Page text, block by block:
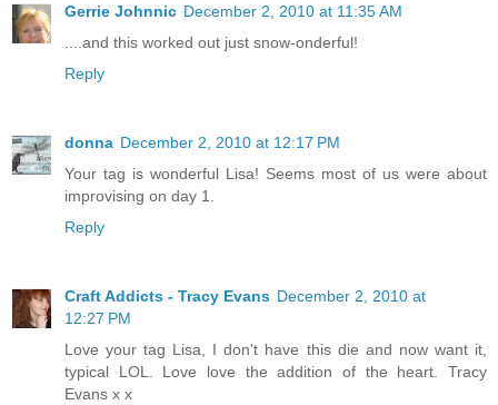
Gerrie Johnnic December 2, 2010 at 11:35 AM
....and this worked out just snow-onderful!
Reply
donna December 2, 2010 at 12:17 PM
Your tag is wonderful Lisa! Seems most of us were about
improvising on day 1.
Reply
Craft Addicts - Tracy Evans December 2, 2010 at
12:27 PM
Love your tag Lisa, I don't have this die and now want it,
typical LOL. Love love the addition of the heart. Tracy
Evans x x